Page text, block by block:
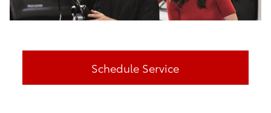
Schedule Service